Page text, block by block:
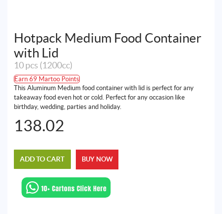
Hotpack Medium Food Container
with Lid
10 pcs (1200cc)
Earn 69 Martoo Points
This Aluminum Medium food container with lid is perfect for any
takeaway food even hot or cold. Perfect for any occasion like
birthday, wedding, parties and holiday.
138.02
ADD TO CART BUY NOW